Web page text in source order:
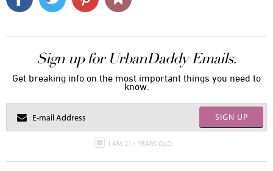
Sign up for UrbanDaddy Emails.
Get breaking info on the most important things you need to
know.
SIGN UP
I AM 21+ YEARS OLD